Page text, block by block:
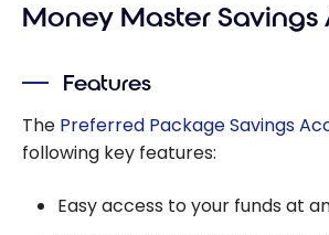
Money Master
Features
The Preferred Package Savings
following key features:
Easy access to your funds at